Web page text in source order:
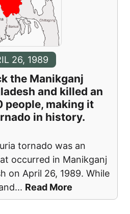
26, 1989
the Manikganj
and killed an
people, making it
in history.
tornado was an
occurred in Manikganj
on April 26, 1989. While
... Read More